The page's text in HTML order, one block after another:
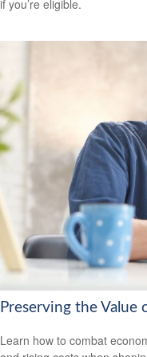
if you’re eligible.
Preserving the Value
Learn how to combat